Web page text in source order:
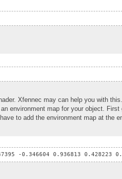
Xfennec may can help you with this.
environment map for your object.
to add the environment map at the
-0.346604 0.936813 0.428223